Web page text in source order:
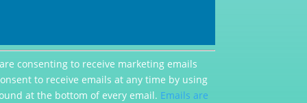
consenting to receive marketing emails
to receive emails at any time by using
at the bottom of every email. Emails are